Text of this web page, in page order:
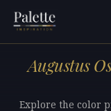
Augustus
Explore the color